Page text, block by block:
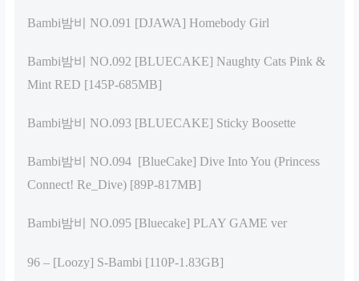
Bambi밤비 NO.091 [DJAWA] Homebody Girl
Bambi밤비 NO.092 [BLUECAKE] Naughty Cats Pink &
Mint RED [145P-685MB]
Bambi밤비 NO.093 [BLUECAKE] Sticky Boosette
Bambi밤비 NO.094 [BlueCake] Dive Into You (Princess
Connect! Re_Dive) [89P-817MB]
Bambi밤비 NO.095 [Bluecake] PLAY GAME ver
96 – [Loozy] S-Bambi [110P-1.83GB]